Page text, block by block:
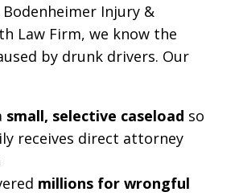
Injury &
Law Firm, we know the
by drunk drivers. Our
small, selective caseload so
receives direct attorney
millions for wrongful